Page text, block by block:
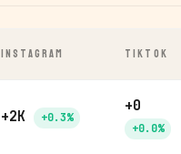
INSTAGRAM TIKTOK
+2K +0.3%
+0
+0.0%